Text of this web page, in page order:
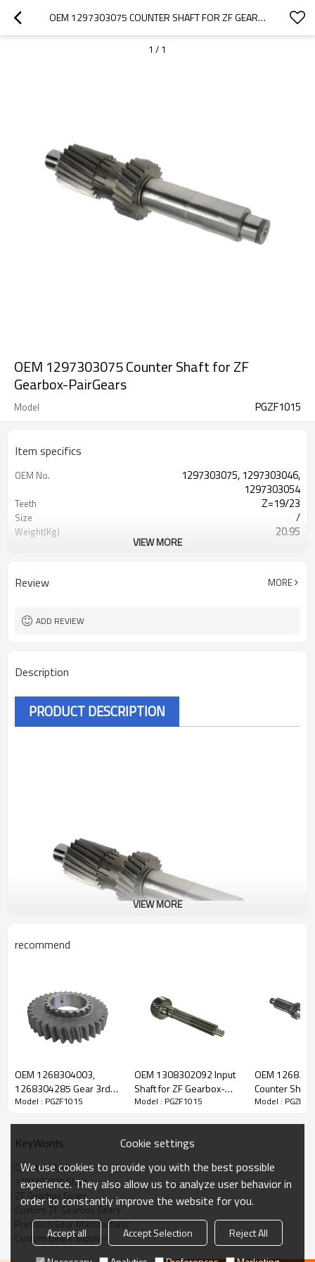
OEM 1297303075 COUNTER SHAFT FOR ZF GEARBOX-PAIRGEARS
1 / 1
OEM 1297303075 Counter Shaft for ZF
Gearbox-PairGears
Model PGZF1015
Item specifics
OEM No.
1297303075, 1297303046,
1297303054
Teeth Z=19/23
Size /
Weight(Kg) 20.95
Hardness 58-63HRC
VIEW MORE
Review MORE
ADD REVIEW
Description
PRODUCT DESCRIPTION
1297303075
The Counter Shaft OEM No. 1297303075, 1297303046,
Brand: DAF, Iveco, Renault Trucks, MAN, ZF Transmissions.
Transmission Versions:16S160, 16S160/1, 16S160/A, 16S190,
16S190/A.
This gear is essential for keeping trucks operating reliably and
VIEW MORE
recommend
OEM 1268304003,
1268304285 Gear 3rd
Speed for ZF Gearbox-
Model : PGZF1015
OEM 1308302092 Input
Shaft for ZF Gearbox-
PairGears
Model : PGZF1015
OEM
Counter Shaft
Gearbox-
Model :
KeyWords
Counter Shaft
1297303075 Shaft
ZF Gearbox Gears
Custom ZF Gearbox Gears
Precision Gear Manufacturer
Custom Gears Supplier
Cookie settings
We use cookies to provide you with the best possible
experience. They also allow us to analyze user behavior in
order to constantly improve the website for you.
Accept all Accept Selection
Reject All